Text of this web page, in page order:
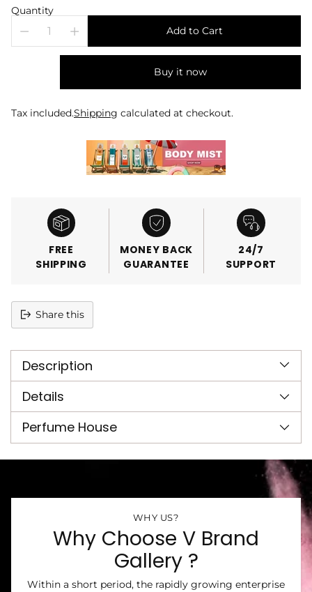
Quantity
Add to Cart
Buy it now
Tax included.Shipping calculated at checkout.
FREE
SHIPPING
MONEY BACK
GUARANTEE
24/7
SUPPORT
Share this
product
your
cart
Description
Details
Perfume House
WHY US?
Why Choose V Brand
Gallery ?
Within a short period, the rapidly growing enterprise